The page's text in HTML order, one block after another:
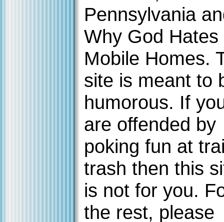
Pennsylvania
Why God Hates
Mobile Homes.
site is meant to
humorous. If
are offended by
poking fun at
trash then this
is not for you.
the rest, please